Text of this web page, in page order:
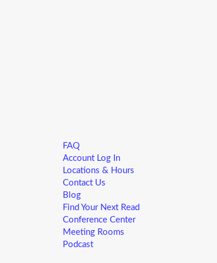
FAQ
Account Log In
Locations & Hours
Contact Us
Blog
Find Your Next Read
Conference Center
Meeting Rooms
Podcast